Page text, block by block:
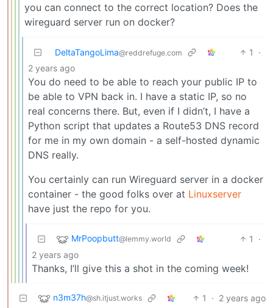
you can connect to the correct location? Does the
wireguard server run on docker?
DeltaTangoLima@reddrefuge.com 1
·
2 years ago
You do need to be able to reach your public IP to
be able to VPN back in. I have a static IP, so no
real concerns there. But, even if I didn’t, I have a
Python script that updates a Route53 DNS record
for me in my own domain - a self-hosted dynamic
DNS really.
You certainly can run Wireguard server in a docker
container - the good folks over at Linuxserver
have just the repo for you.
MrPoopbutt@lemmy.world 1
·
2 years ago
Thanks, I’ll give this a shot in the coming week!
n3m37h@sh.itjust.works 1 · 2 years ago